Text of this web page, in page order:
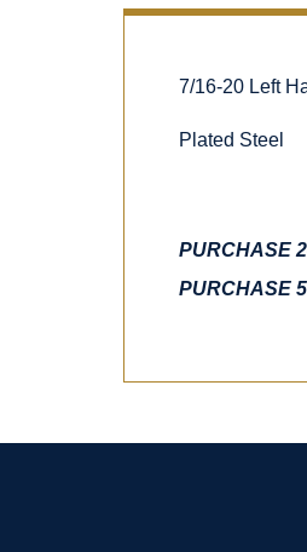
7/16-20 Left
Plated Steel
PURCHASE
PURCHASE